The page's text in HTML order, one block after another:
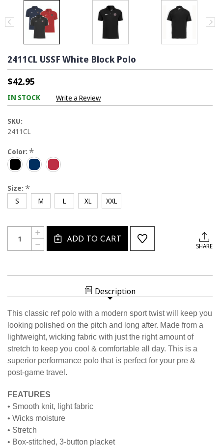
2411CL USSF White Block Polo
$42.95
IN STOCK Write a Review
SKU:
2411CL
Color: *
Size: *
S M L XL XXL
Current
Stock:
Quantity:
DECREASE
QUANTITY
INCREASE
QUANTITY
OF
ADD TO CART
SHARE
Description
This classic ref polo with a modern sport twist will keep you
looking polished on the pitch and long after. Made from a
lightweight, wicking fabric with just the right amount of
stretch to keep you cool & comfortable all day. This is a
superior performance polo that is perfect for your pre &
post-game travel.
FEATURES
• Smooth knit, light fabric
• Wicks moisture
• Stretch
• Box-stitched, 3-button placket